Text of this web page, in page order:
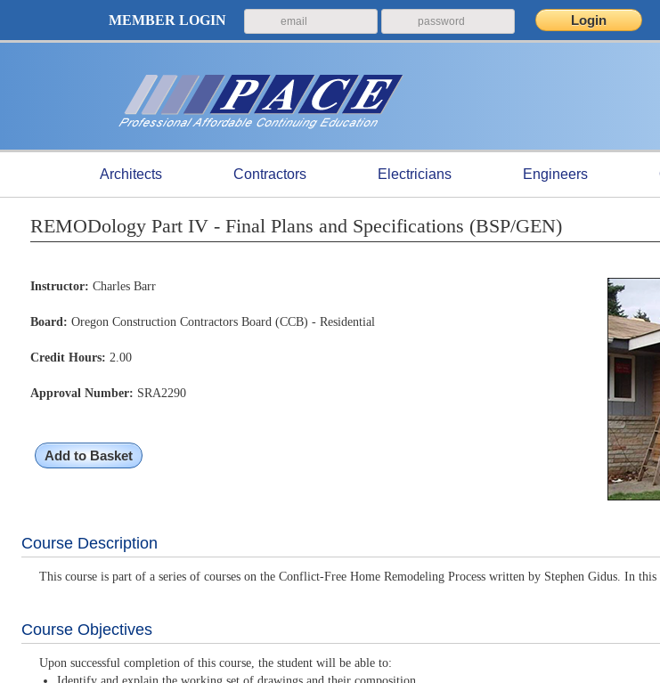
MEMBER LOGIN
Architects Contractors Electricians Engineers
REMODology Part IV - Final Plans and Specifications (BSP/GEN)
Instructor: Charles Barr
Board: Oregon Construction Contractors Board (CCB) - Residential
Credit Hours: 2.00
Approval Number: SRA2290
Add to Basket
Course Description
This course is part of a series of courses on the Conflict-Free Home Remodeling Process written by Stephen Gidus. In
Course Objectives
Upon successful completion of this course, the student will be able to: